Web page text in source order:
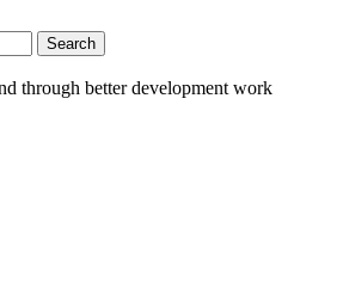
through better development work